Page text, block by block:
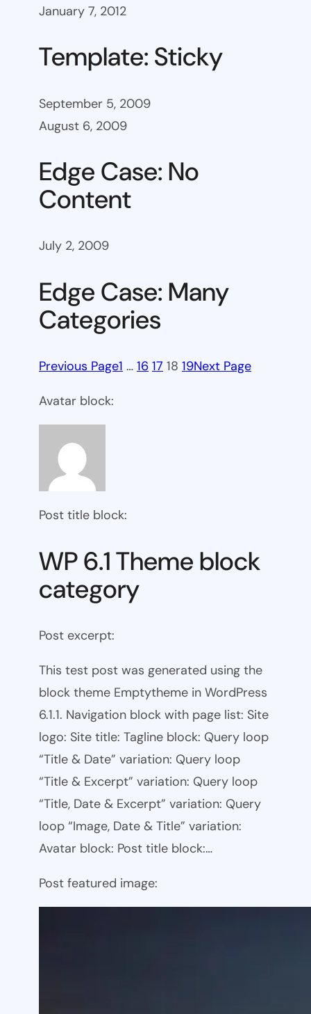
January 7, 2012
Template: Sticky
September 5, 2009
August 6, 2009
Edge Case: No
Content
July 2, 2009
Edge Case: Many
Categories
Previous Page1 … 16 17 18 19Next Page
Avatar block:
Post title block:
WP 6.1 Theme block
category
Post excerpt:
This test post was generated using the
block theme Emptytheme in WordPress
6.1.1. Navigation block with page list: Site
logo: Site title: Tagline block: Query loop
“Title & Date” variation: Query loop
“Title & Excerpt” variation: Query loop
“Title, Date & Excerpt” variation: Query
loop “Image, Date & Title” variation:
Avatar block: Post title block:…
Post featured image: